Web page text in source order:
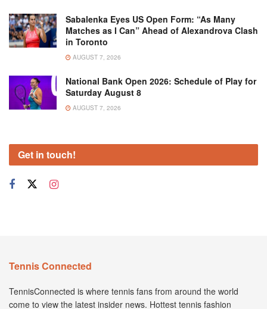
Sabalenka Eyes US Open Form: “As Many
Matches as I Can” Ahead of Alexandrova Clash
in Toronto
AUGUST 7, 2026
National Bank Open 2026: Schedule of Play for
Saturday August 8
AUGUST 7, 2026
Get in touch!
Tennis Connected
TennisConnected is where tennis fans from around the world
come to view the latest insider news. Hottest tennis fashion